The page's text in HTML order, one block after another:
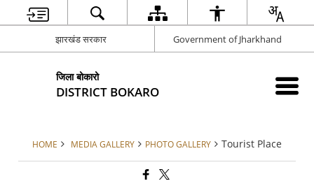
झारखंड सरकार Government of Jharkhand
जिला बोकारो
DISTRICT BOKARO
HOME MEDIA GALLERY PHOTO GALLERY Tourist Place